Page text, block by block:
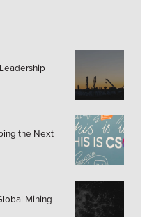
the Next
Mining